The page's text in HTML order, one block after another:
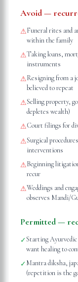
Avoid —
⚠Funeral rites and
within the family
⚠Taking loans,
instruments
⚠Resigning from a
believed to repeat
⚠Selling property,
depletes wealth)
⚠Court filings for
⚠Surgical
interventions
⚠Beginning
recur
⚠Weddings and
observes Mandi/
Permitted —
✓Starting Ayurvedic
want healing to
✓Mantra diksha,
(repetition is the